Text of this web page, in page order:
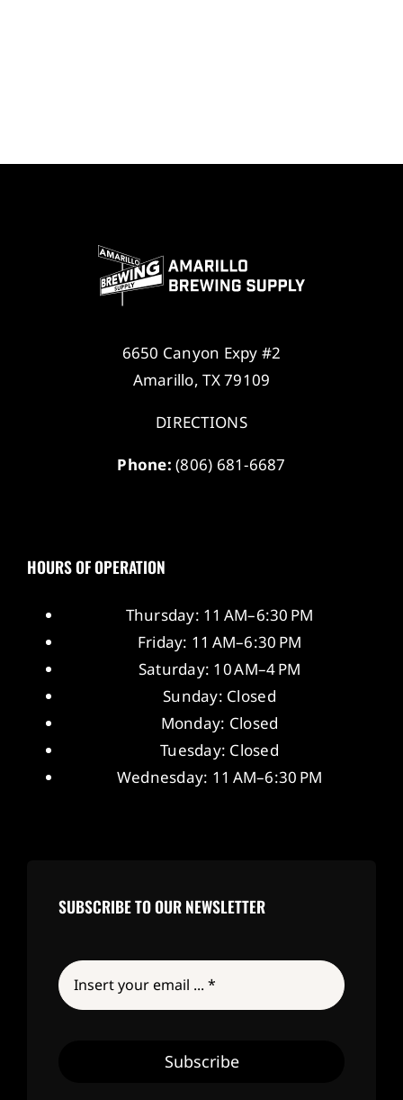
6650 Canyon Expy #2
Amarillo, TX 79109
DIRECTIONS
Phone: (806) 681-6687
HOURS OF OPERATION
Thursday: 11 AM–6:30 PM
Friday: 11 AM–6:30 PM
Saturday: 10 AM–4 PM
Sunday: Closed
Monday: Closed
Tuesday: Closed
Wednesday: 11 AM–6:30 PM
SUBSCRIBE TO OUR NEWSLETTER
Subscribe